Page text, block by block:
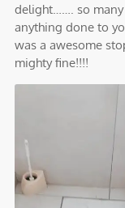
delight……. so many
anything done to
was a awesome
mighty fine!!!!